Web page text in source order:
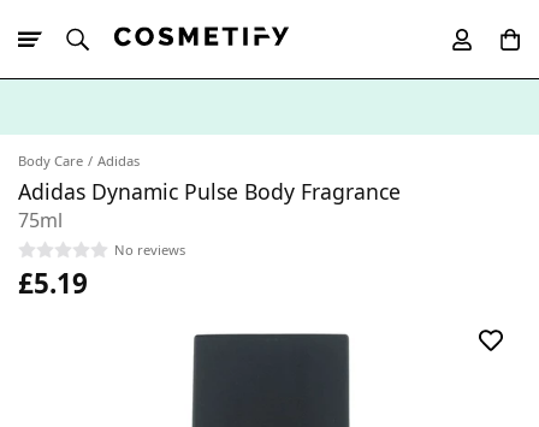
Body Care Adidas
Adidas Dynamic Pulse Body Fragrance
75ml
No reviews
£5.19